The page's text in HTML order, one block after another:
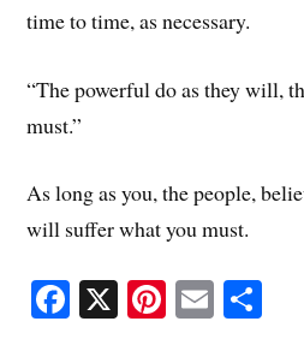
time to time, as necessary.
“The powerful do as they will,
must.”
As long as you, the people,
will suffer what you must.
Fa X Pi E